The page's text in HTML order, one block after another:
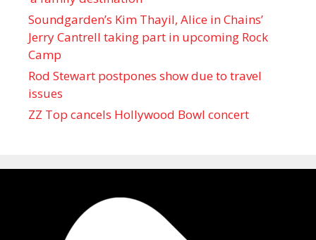
Soundgarden’s Kim Thayil, Alice in Chains’
Jerry Cantrell taking part in upcoming Rock
Camp
Rod Stewart postpones show due to travel
issues
ZZ Top cancels Hollywood Bowl concert